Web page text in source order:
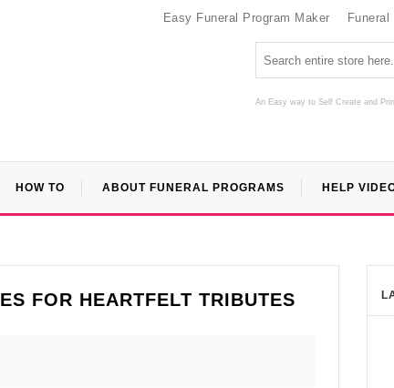
Easy Funeral Program Maker
An Easy way to Self Create and
HOW TO ABOUT FUNERAL PROGRAMS HELP
FOR HEARTFELT TRIBUTES